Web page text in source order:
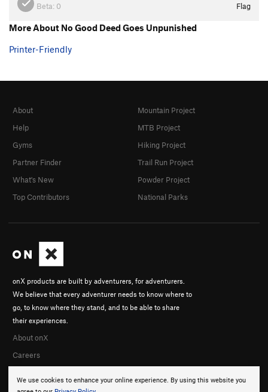
Beta: 0 Flag
More About No Good Deed Goes Unpunished
Printer-Friendly
We use cookies to enhance your online experience. By using this website you
onX products are built by adventurers, for adventurers.
We believe that every adventurer needs to know where to
go, to know where they stand, and to be able to share
their experiences.
About onX
Careers
About
Help
Gyms
Partner Finder
What's New
Top Contributors
Mountain Project
MTB Project
Hiking Project
Trail Run Project
Powder Project
National Parks